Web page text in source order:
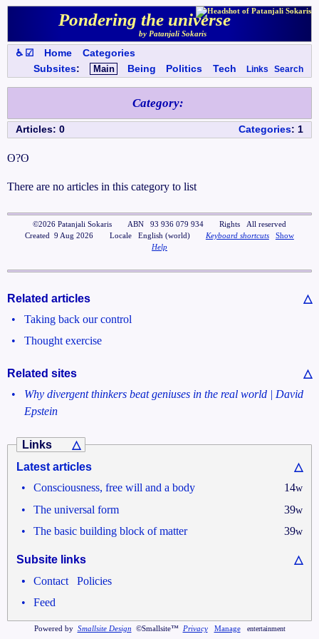
Pondering the universe
by Patanjali Sokaris
♿ ☑ Home
Categories
Subsites: Main Being Politics Tech Links Search
Category:
Articles: 0 Categories:1
ʘ?ʘ
There are no articles in this category to list
©2026Patanjali Sokaris ABN 93 936 079 934 Rights
All reserved
Created 9 Aug 2026 Locale English (world) Keyboard shortcuts
Show
Help
Related articles
△
•
Taking back our control
•
Thought exercise
Related sites
△
•
Why divergent thinkers beat geniuses in the real world | David
Epstein
Links
△
Latest articles
△
•
Consciousness, free will and a body 14w
• The universal form 39w
• The basic building block of matter 39w
Subsite links
△
•• Contact
Policies
•
Feed
Powered by Smallsite Design ©Smallsite™ Privacy Manage entertainment